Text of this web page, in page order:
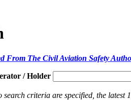
From The Civil Aviation Safety
/ Holder
search criteria are specified, the latest